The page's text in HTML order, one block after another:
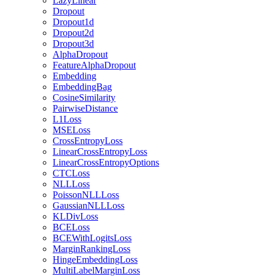
Dropout
Dropout1d
Dropout2d
Dropout3d
AlphaDropout
FeatureAlphaDropout
Embedding
EmbeddingBag
CosineSimilarity
PairwiseDistance
L1Loss
MSELoss
CrossEntropyLoss
LinearCrossEntropyLoss
LinearCrossEntropyOptions
CTCLoss
NLLLoss
PoissonNLLLoss
GaussianNLLLoss
KLDivLoss
BCELoss
BCEWithLogitsLoss
MarginRankingLoss
HingeEmbeddingLoss
MultiLabelMarginLoss